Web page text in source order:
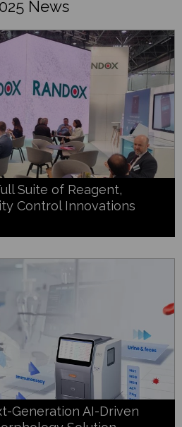
News
Suite of Reagent,
Control Innovations
Generation AI-Driven